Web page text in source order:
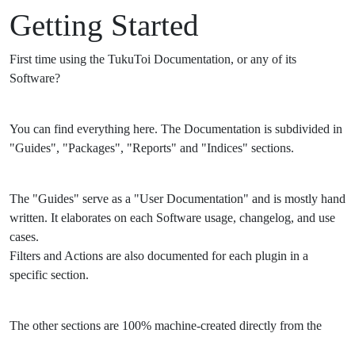
Getting Started
First time using the TukuToi Documentation, or any of its
Software?
You can find everything here. The Documentation is subdivided in
"Guides", "Packages", "Reports" and "Indices" sections.
The "Guides" serve as a "User Documentation" and is mostly hand
written. It elaborates on each Software usage, changelog, and use
cases.
Filters and Actions are also documented for each plugin in a
specific section.
The other sections are 100% machine-created directly from the